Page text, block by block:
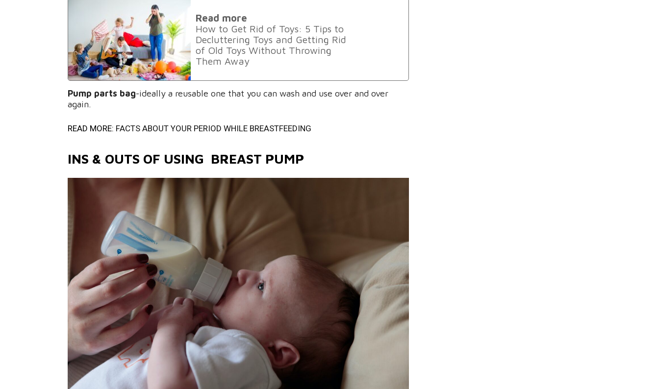
Read more
How to Get Rid of Toys: 5 Tips to
Decluttering Toys and Getting Rid
of Old Toys Without Throwing
Them Away
Pump parts bag-ideally a reusable one that you can wash and use over and over
again.
READ MORE: FACTS ABOUT YOUR PERIOD WHILE BREASTFEEDING
INS & OUTS OF USING BREAST PUMP